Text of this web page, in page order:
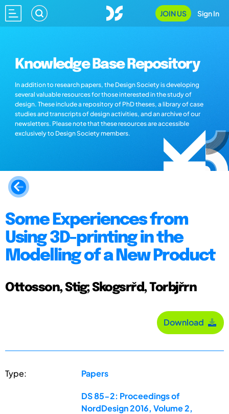
JOIN US Sign In
Knowledge Base Repository
In addition to research papers, the Design Society is developing
several valuable resources for those interested in the study of
design. These include a repository of PhD theses, a library of case
studies and transcripts of design activities, and an archive of our
newsletters. Please note that these resources are accessible
exclusively to Design Society members.
Some Experiences from
Using 3D-printing in the
Modelling of a New Product
Ottosson, Stig; Skogsrřd, Torbjřrn
Download
Type: Papers
DS 85-2: Proceedings of
NordDesign 2016, Volume 2,